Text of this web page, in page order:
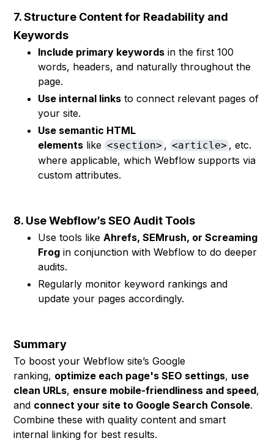
7. Structure Content for Readability and
Keywords
Include primary keywords in the first 100
words, headers, and naturally throughout the
page.
Use internal links to connect relevant pages of
your site.
Use semantic HTML
elements like<section>, <article> , etc.
where applicable, which Webflow supports via
custom attributes.
8. Use Webflow’s SEO Audit Tools
Use tools likeAhrefs, SEMrush, or Screaming
Frog in conjunction with Webflow to do deeper
audits.
Regularly monitor keyword rankings and
update your pages accordingly.
Summary
To boost your Webflow site’s Google
ranking, optimize each page's SEO settings, use
clean URLs, ensure mobile-friendliness and speed,
and connect your site to Google Search Console.
Combine these with quality content and smart
internal linking for best results.